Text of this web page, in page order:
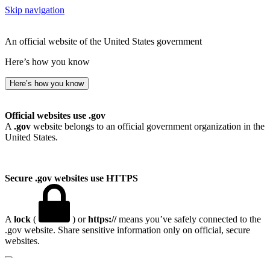
Skip navigation
An official website of the United States government
Here’s how you know
Here’s how you know
Official websites use .gov
A .gov website belongs to an official government organization in the
United States.
Secure .gov websites use HTTPS
A lock ( ) orhttps://means you’ve safely connected to the
.gov website. Share sensitive information only on official, secure
websites.